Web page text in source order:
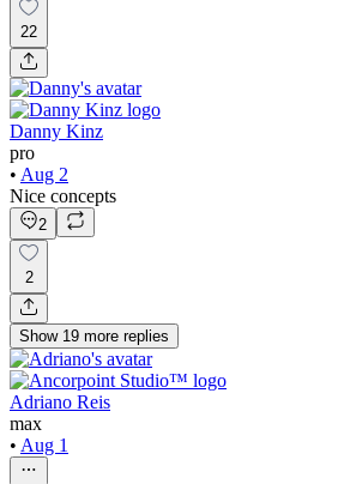
22
Danny Kinz
pro
• Aug 2
Nice concepts
2
2
Show 19 more replies
Adriano Reis
max
• Aug 1